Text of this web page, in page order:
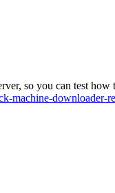
so you can test how
machine-downloader-